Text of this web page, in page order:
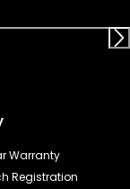
Warranty
Registration